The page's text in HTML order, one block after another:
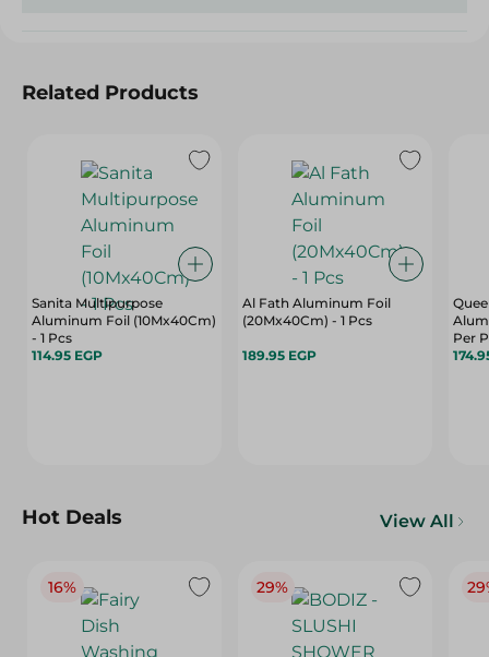
Related Products
Sanita Multipurpose
Aluminum Foil (10Mx40Cm)
- 1 Pcs
114.95 EGP
Al Fath Aluminum Foil
(20Mx40Cm) - 1 Pcs
189.95 EGP
Per
Hot Deals View All
16% 29%